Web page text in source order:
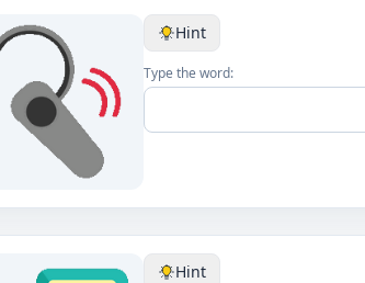
Hint
Type the word:
Hint